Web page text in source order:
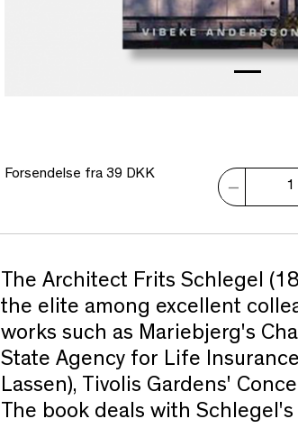
Forsendelse fra 39 DKK
The Architect Frits Schlegel
the elite among excellent
works such as Mariebjerg's
State Agency for Life
Lassen), Tivolis Gardens'
The book deals with